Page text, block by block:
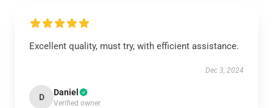
Excellent quality, must try, with efficient assistance.
Dec 3, 2024
D Daniel
Verified owner